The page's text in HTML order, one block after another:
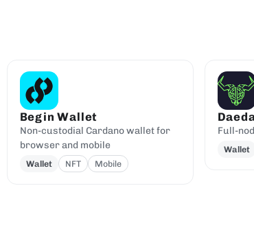
Begin Wallet
Non-custodial Cardano wallet for
browser and mobile
Wallet NFT Mobile
Full-
Wallet